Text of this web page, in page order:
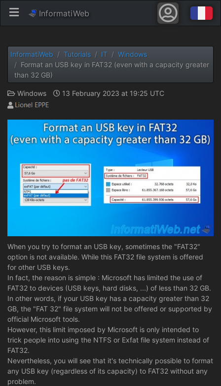
InformatiWeb
InformatiWeb Tutorials IT
Windows
Format an USB key in FAT32 (even with a capacity greater
than 32 GB)
Windows 13 February 2023 at 19:25 UTC
When you try to format an USB key, sometimes the "FAT32"
option is not available. While this FAT32 file system is offered
for other USB keys.
In fact, the reason is simple : Microsoft has limited the use of
FAT32 to devices (USB keys, hard disks, ...) of less than 32 GB.
In other words, if your USB key has a capacity greater than 32
GB, the "FAT 32" file system will not be offered or supported by
official Microsoft tools.
However, this limit imposed by Microsoft is only intended to
trick people into using the NTFS or Exfat file system instead of
FAT32.
Nevertheless, you will see that it's technically possible to format
any USB key (regardless of its capacity) to FAT32 without any
problem.